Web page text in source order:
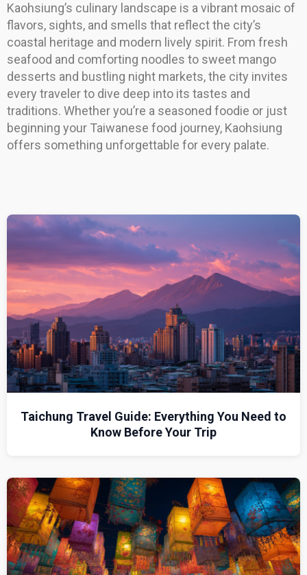
Kaohsiung’s culinary landscape is a vibrant mosaic of
flavors, sights, and smells that reflect the city’s
coastal heritage and modern lively spirit. From fresh
seafood and comforting noodles to sweet mango
desserts and bustling night markets, the city invites
every traveler to dive deep into its tastes and
traditions. Whether you’re a seasoned foodie or just
beginning your Taiwanese food journey, Kaohsiung
offers something unforgettable for every palate.
Taichung Travel Guide: Everything You Need to
Know Before Your Trip